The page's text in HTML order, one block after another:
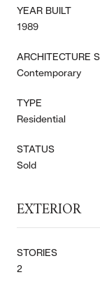
YEAR BUILT
1989
ARCHITECTURE
Contemporary
TYPE
Residential
STATUS
Sold
EXTERIOR
STORIES
2